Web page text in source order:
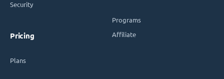
Security
Pricing
Plans
Programs
Affiliate